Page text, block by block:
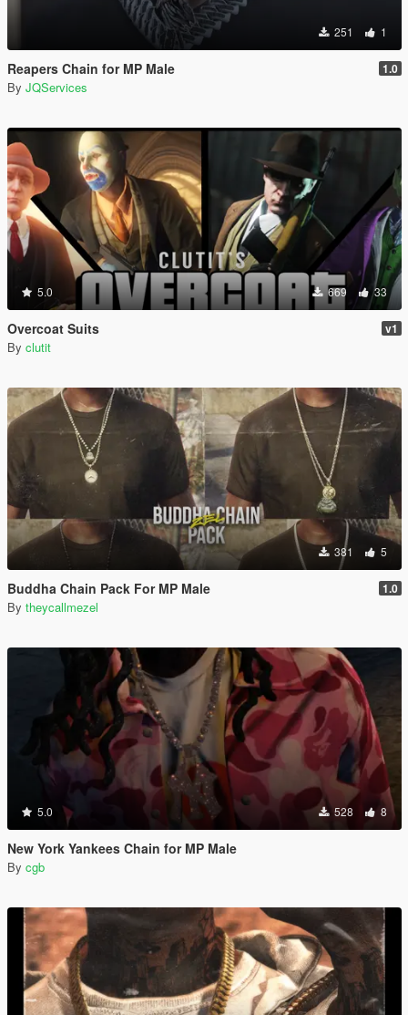
251 1
Reapers Chain for MP Male 1.0
By JQServices
5.0 669 33
Overcoat Suits v1
By clutit
381 5
Buddha Chain Pack For MP Male 1.0
By theycallmezel
5.0 528 8
New York Yankees Chain for MP Male
By cgb